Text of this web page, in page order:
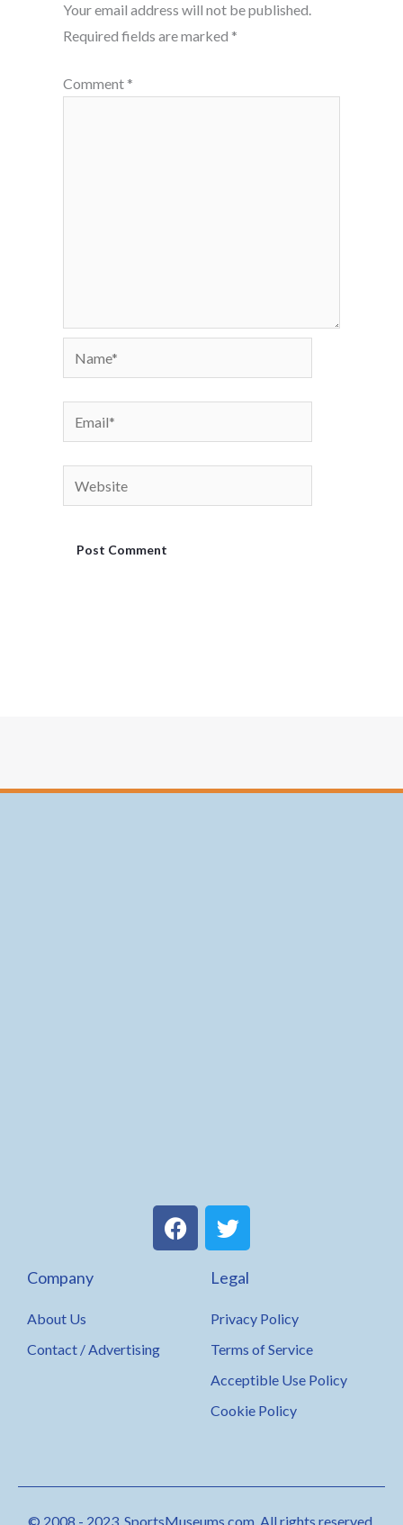
Your email address will not be published.
Required fields are marked *
Comment *
Name*
Email*
Website
F
a
T
w
t
e
r
Company
About Us
Contact / Advertising
Legal
Privacy Policy
Terms of Service
Acceptible Use Policy
Cookie Policy
© 2008 - 2023. SportsMuseums.com. All rights reserved.